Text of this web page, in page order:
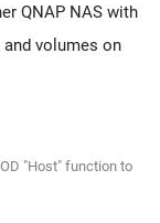
QNAP NAS with
volumes on
"Host" function to